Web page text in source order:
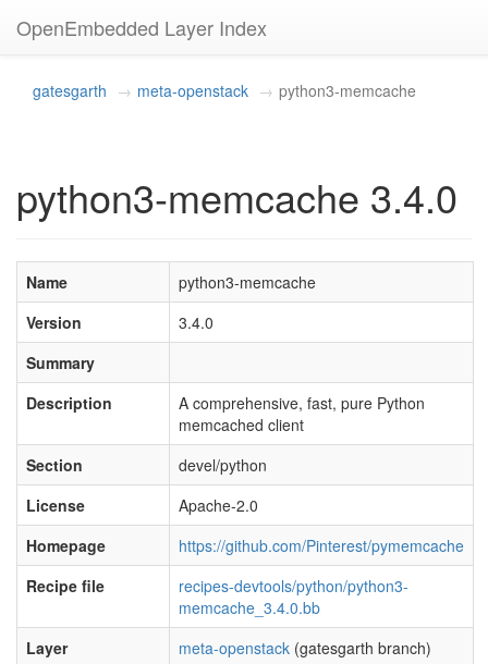
OpenEmbedded Layer Index
gatesgarth meta-openstack python3-memcache
python3-memcache 3.4.0
Name
python3-memcache
Version
3.4.0
Summary
Description
A comprehensive, fast, pure Python
memcached client
Section
devel/python
License
Apache-2.0
Homepage
https://github.com/Pinterest/pymemcache
Recipe file
recipes-devtools/python/python3-
memcache_3.4.0.bb
Layer
meta-openstack (gatesgarth branch)